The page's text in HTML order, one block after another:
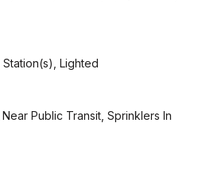
Lighted
Public Transit, Sprinklers In